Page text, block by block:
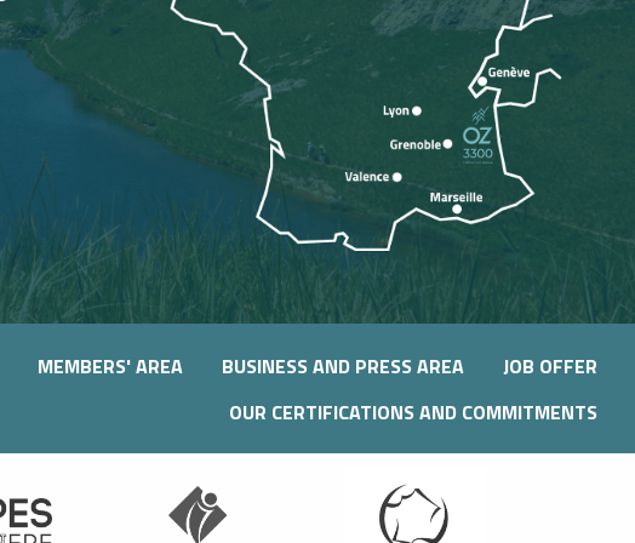
MEMBERS' AREA BUSINESS AND PRESS AREA
JOB OFFER
OUR CERTIFICATIONS AND COMMITMENTS